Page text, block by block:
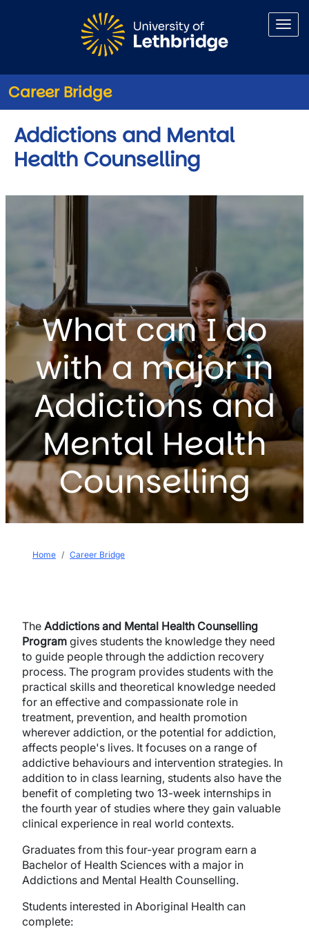
Career Bridge
Addictions and Mental
Health Counselling
What can I do
with a major in
Addictions and
Mental Health
Counselling
Breadcrumb
Home Career Bridge
The Addictions and Mental Health Counselling
Program gives students the knowledge they need
to guide people through the addiction recovery
process. The program provides students with the
practical skills and theoretical knowledge needed
for an effective and compassionate role in
treatment, prevention, and health promotion
wherever addiction, or the potential for addiction,
affects people's lives. It focuses on a range of
addictive behaviours and intervention strategies. In
addition to in class learning, students also have the
benefit of completing two 13-week internships in
the fourth year of studies where they gain valuable
clinical experience in real world contexts.
Graduates from this four-year program earn a
Bachelor of Health Sciences with a major in
Addictions and Mental Health Counselling.
Students interested in Aboriginal Health can
complete: